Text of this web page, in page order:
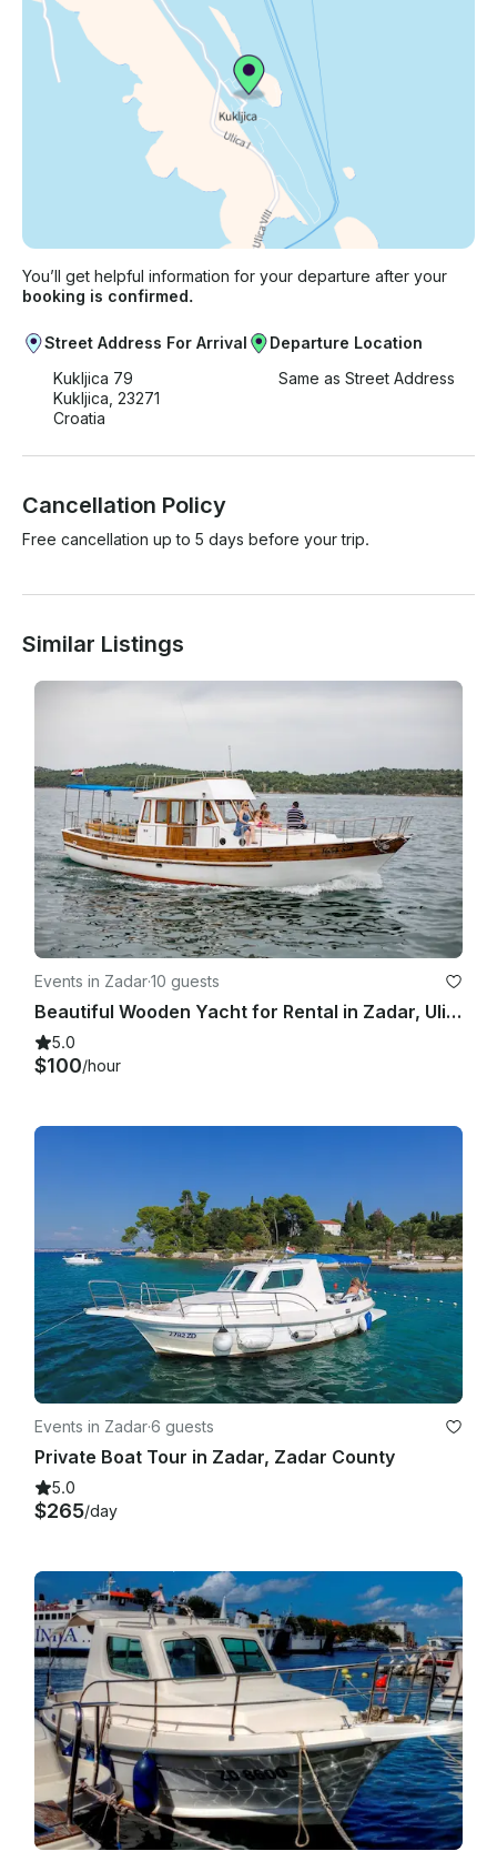
You’ll get helpful information for your departure after your
booking is confirmed.
Street Address For Arrival
Kukljica 79
Kukljica, 23271
Croatia
Departure Location
Same as Street Address
Cancellation Policy
Free cancellation up to 5 days before your trip.
Similar Listings
Events in Zadar·10 guests
Beautiful Wooden Yacht for Rental in Zadar, Ulica Jurja Barakovića.
5.0
$100/hour
Events in Zadar·6 guests
Private Boat Tour in Zadar, Zadar County
5.0
$265/day